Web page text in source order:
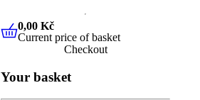
0,00 Kč Current price of
0,00 Kč
Current price of basket
Checkout
Your basket